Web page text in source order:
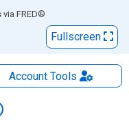
via FRED®
Fullscreen
AccountTools